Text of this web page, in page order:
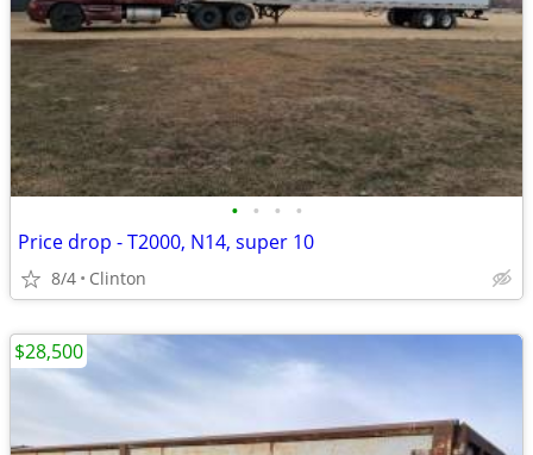
• • • •
Price drop - T2000, N14, super 10
8/4 Clinton
$28,500